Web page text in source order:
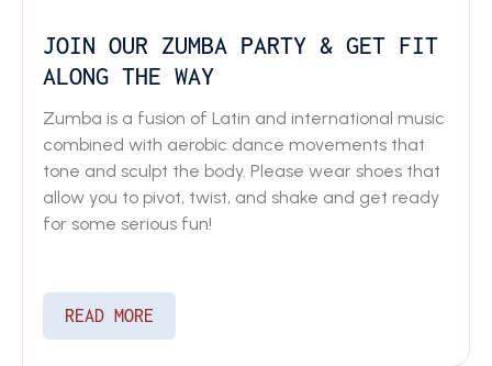
JOIN OUR ZUMBA PARTY & GET FIT
ALONG THE WAY
Zumba is a fusion of Latin and international music
combined with aerobic dance movements that
tone and sculpt the body. Please wear shoes that
allow you to pivot, twist, and shake and get ready
for some serious fun!
READ MORE